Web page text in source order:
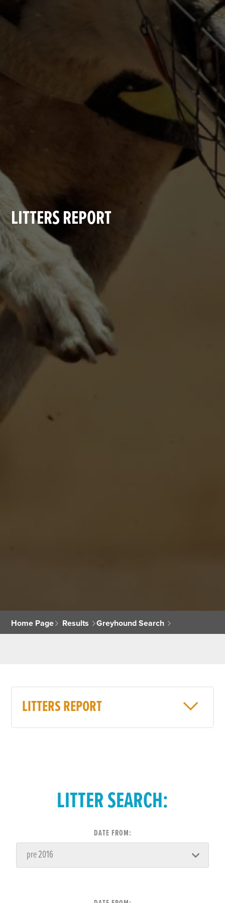
LITTERS REPORT
Home Page Results Greyhound Search
LITTERS REPORT
LITTER SEARCH:
DATE FROM: